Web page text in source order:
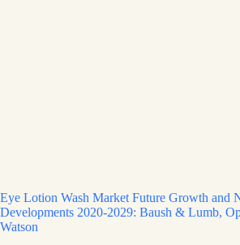
Eye Lotion Wash Market Future Growth and
Developments 2020-2029: Baush & Lumb,
Watson